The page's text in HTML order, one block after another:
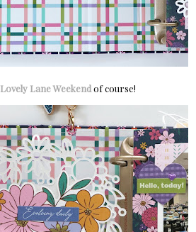
Lovely Lane Weekendof course!